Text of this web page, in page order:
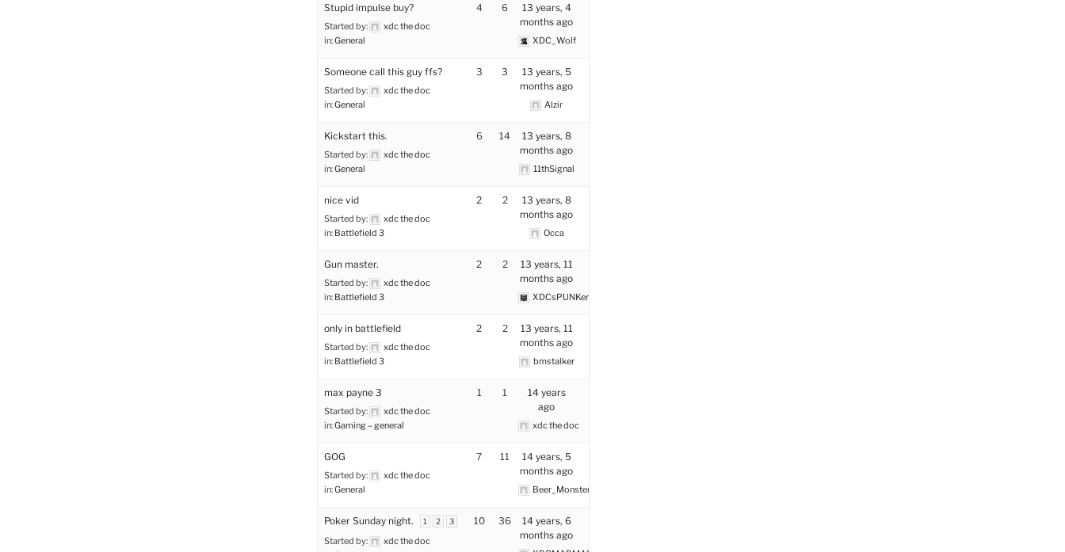
Stupid impulse buy?
Started by:
xdc the doc
in:General
4 6
13 years, 4
months ago
XDC_Wolf
Someone call this guy ffs?
Started by:
xdc the doc
in:General
3 3
13 years, 5
months ago
Alzir
Kickstart this.
Started by:
xdc the doc
in:General
6 14
13 years, 8
months ago
11thSignal
nice vid
Started by:
xdc the doc
in: Battlefield 3
2 2
13 years, 8
months ago
Occa
Gun master.
Started by:
xdc the doc
in: Battlefield 3
2 2
13 years, 11
months ago
XDCsPUNKer
only in battlefield
Started by:
xdc the doc
in: Battlefield 3
2 2
13 years, 11
months ago
bmstalker
max payne 3
Started by:
xdc the doc
in:Gaming – general
1 1
14 years
ago
xdc the doc
GOG
Started by:
xdc the doc
in:General
7 11
14 years, 5
months ago
Beer_Monster
Poker Sunday night. 1 2 3
Started by:
xdc the doc
10 36
14 years, 6
months ago